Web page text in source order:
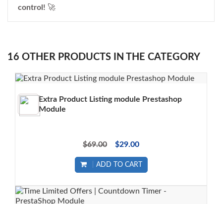
control! 🚀
16 OTHER PRODUCTS IN THE CATEGORY
Extra Product Listing module Prestashop
Module
$69.00 $29.00
ADD TO CART